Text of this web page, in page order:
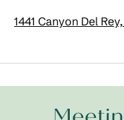
1441 Canyon Del